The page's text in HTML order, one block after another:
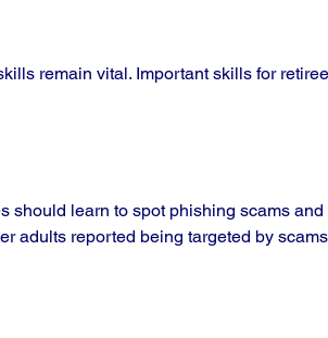
remain vital. Important skills for
should learn to spot phishing scams and
adults reported being targeted by